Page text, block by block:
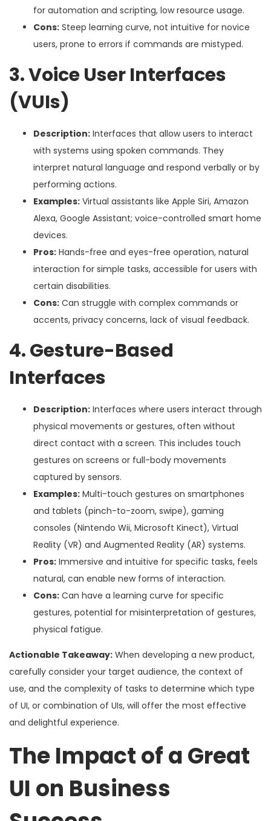
for automation and scripting, low resource usage.
Cons: Steep learning curve, not intuitive for novice
users, prone to errors if commands are mistyped.
3. Voice User Interfaces
(VUIs)
Description: Interfaces that allow users to interact
with systems using spoken commands. They
interpret natural language and respond verbally or by
performing actions.
Examples: Virtual assistants like Apple Siri, Amazon
Alexa, Google Assistant; voice-controlled smart home
devices.
Pros: Hands-free and eyes-free operation, natural
interaction for simple tasks, accessible for users with
certain disabilities.
Cons: Can struggle with complex commands or
accents, privacy concerns, lack of visual feedback.
4. Gesture-Based
Interfaces
Description: Interfaces where users interact through
physical movements or gestures, often without
direct contact with a screen. This includes touch
gestures on screens or full-body movements
captured by sensors.
Examples: Multi-touch gestures on smartphones
and tablets (pinch-to-zoom, swipe), gaming
consoles (Nintendo Wii, Microsoft Kinect), Virtual
Reality (VR) and Augmented Reality (AR) systems.
Pros: Immersive and intuitive for specific tasks, feels
natural, can enable new forms of interaction.
Cons: Can have a learning curve for specific
gestures, potential for misinterpretation of gestures,
physical fatigue.
Actionable Takeaway: When developing a new product,
carefully consider your target audience, the context of
use, and the complexity of tasks to determine which type
of UI, or combination of UIs, will offer the most effective
and delightful experience.
The Impact of a Great
UI on Business